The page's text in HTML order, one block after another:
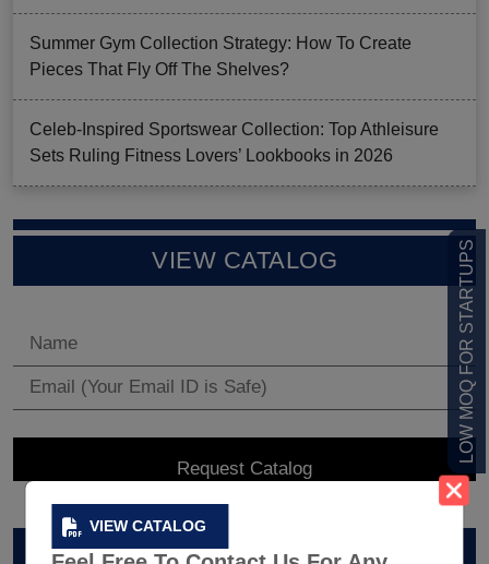
VIEW CATALOG
LOW MOQ FOR STARTUPS
Summer Gym Collection Strategy: How To Create
Pieces That Fly Off The Shelves?
Celeb-Inspired Sportswear Collection: Top Athleisure
Sets Ruling Fitness Lovers’ Lookbooks in 2026
VIEW CATALOG
ARCHIVES